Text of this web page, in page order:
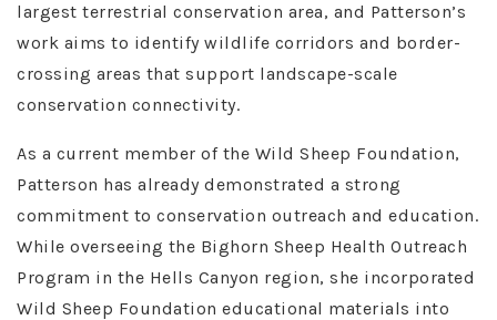
largest terrestrial conservation area, and Patterson’s
work aims to identify wildlife corridors and border-
crossing areas that support landscape-scale
conservation connectivity.
As a current member of the Wild Sheep Foundation,
Patterson has already demonstrated a strong
commitment to conservation outreach and education.
While overseeing the Bighorn Sheep Health Outreach
Program in the Hells Canyon region, she incorporated
Wild Sheep Foundation educational materials into